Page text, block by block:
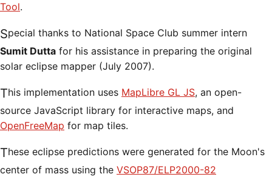
Tool.
Special thanks to National Space Club summer intern
Sumit Dutta for his assistance in preparing the original
solar eclipse mapper (July 2007).
This implementation uses MapLibre GL JS, an open-
source JavaScript library for interactive maps, and
OpenFreeMap for map tiles.
These eclipse predictions were generated for the Moon's
center of mass using the VSOP87/ELP2000-82